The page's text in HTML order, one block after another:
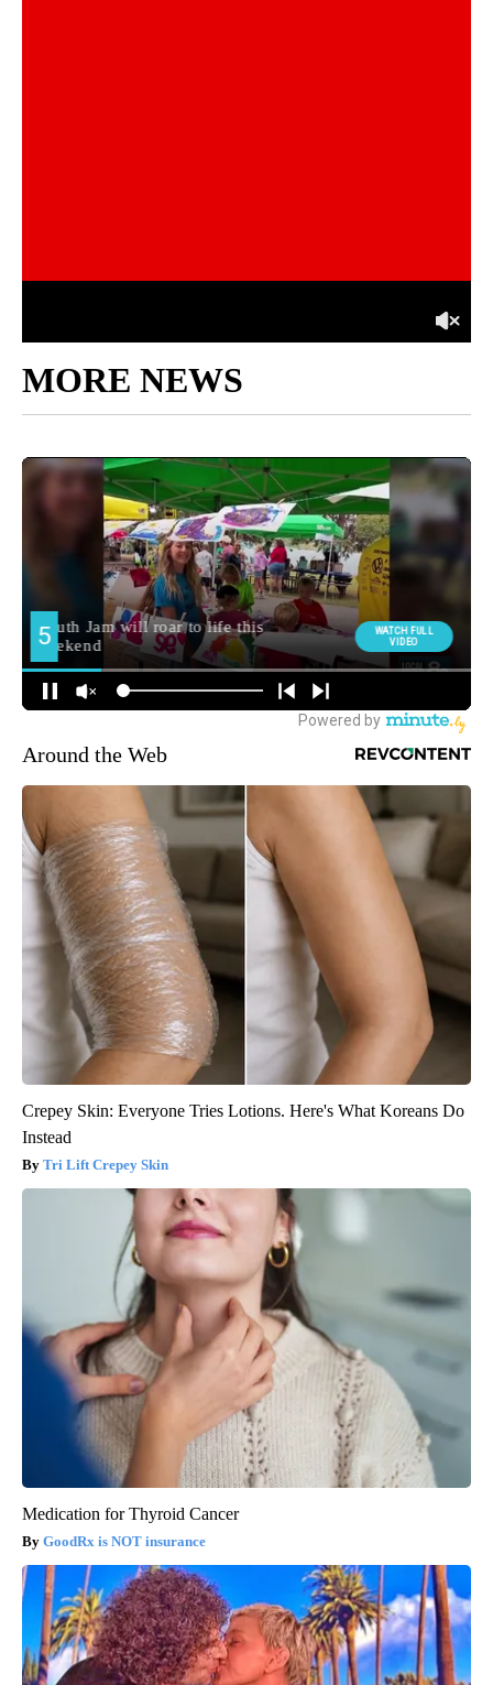
MORE NEWS
Around the Web
Crepey Skin: Everyone Tries Lotions. Here's What Koreans Do
Instead
Tri Lift Crepey Skin
Medication for Thyroid Cancer
GoodRx is NOT insurance